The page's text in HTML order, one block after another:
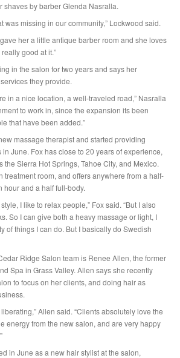
shaves by barber Glenda Nasralla.
was missing in our community,” Lockwood said.
her a little antique barber room and she loves
good at it.”
in the salon for two years and says her
they provide.
in a nice location, a well-traveled road,” Nasralla
to work in, since the expansion its been
that have been added.”
massage therapist and started providing
in June. Fox has close to 20 years of experience,
the Sierra Hot Springs, Tahoe City, and Mexico.
treatment room, and offers anywhere from a half-
hour and a half full-body.
I like to relax people,” Fox said. “But I also
So I can give both a heavy massage or light, I
of things I can do. But I basically do Swedish
Ridge Salon team is Renee Allen, the former
Spa in Grass Valley. Allen says she recently
to focus on her clients, and doing hair as
Allen said. “Clients absolutely love the
energy from the new salon, and are very happy
in June as a new hair stylist at the salon,